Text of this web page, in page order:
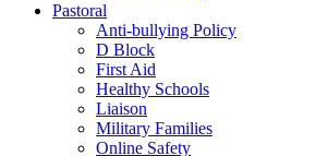
Pastoral
Anti-bullying Policy
D Block
First Aid
Healthy Schools
Liaison
Military Families
Online Safety